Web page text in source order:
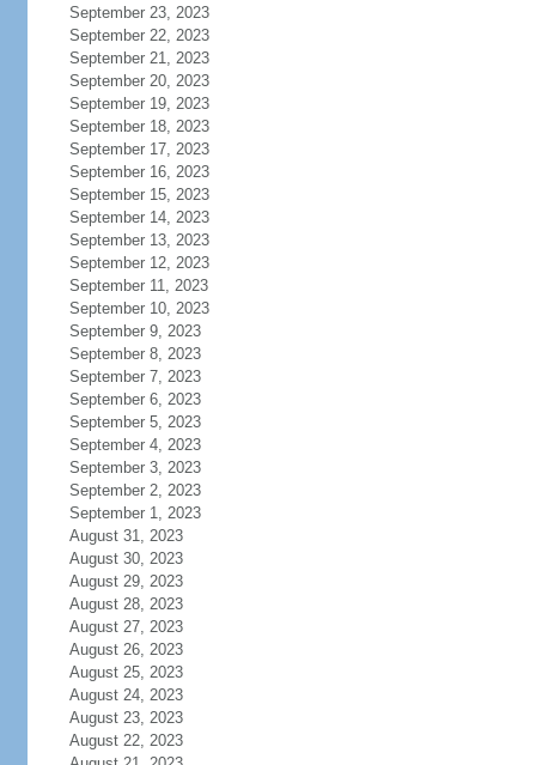
September 23, 2023
September 22, 2023
September 21, 2023
September 20, 2023
September 19, 2023
September 18, 2023
September 17, 2023
September 16, 2023
September 15, 2023
September 14, 2023
September 13, 2023
September 12, 2023
September 11, 2023
September 10, 2023
September 9, 2023
September 8, 2023
September 7, 2023
September 6, 2023
September 5, 2023
September 4, 2023
September 3, 2023
September 2, 2023
September 1, 2023
August 31, 2023
August 30, 2023
August 29, 2023
August 28, 2023
August 27, 2023
August 26, 2023
August 25, 2023
August 24, 2023
August 23, 2023
August 22, 2023